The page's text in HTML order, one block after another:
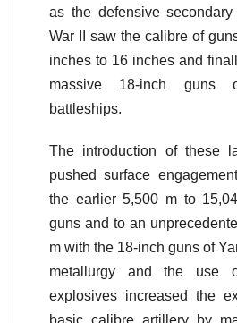
as the defensive secondary
War II saw the calibre of
inches to 16 inches and
massive 18-inch guns
battleships.
The introduction of these
pushed surface
the earlier 5,500 m to
guns and to an
m with the 18-inch guns of
metallurgy and the use
explosives increased the
basic calibre artillery by